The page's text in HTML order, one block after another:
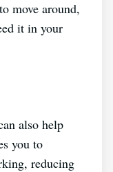
move around,
it in your
also help
you to
reducing